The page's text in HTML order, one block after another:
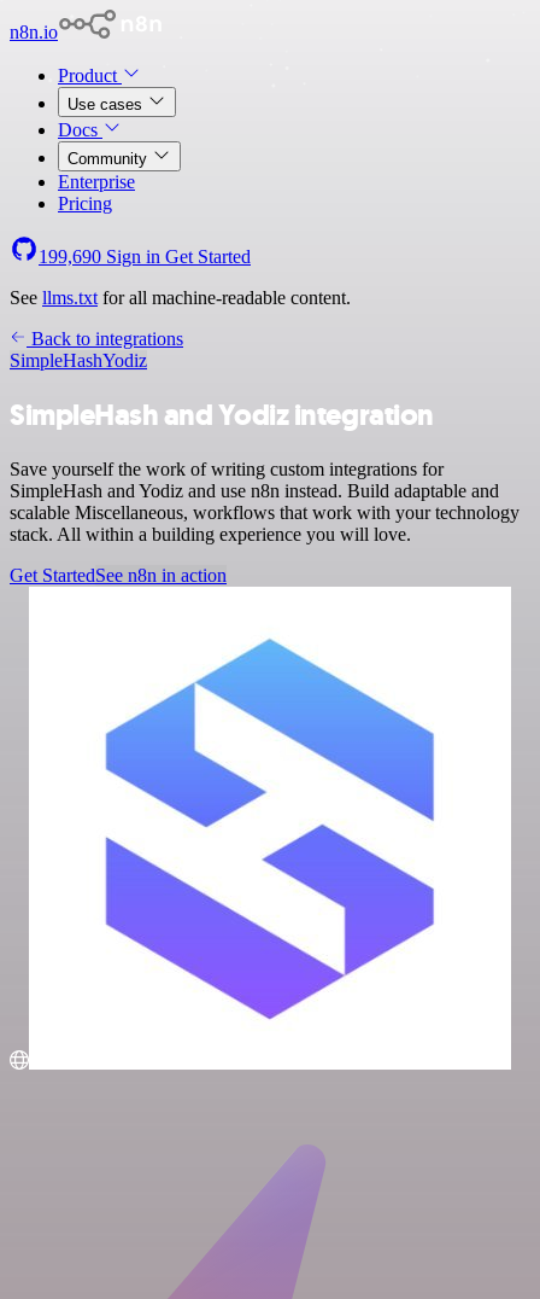
n8n.io
Product
Use cases
Docs
Community
Enterprise
Pricing
199,690 Sign in Get Started
See llms.txt for all machine-readable content.
Back to integrations
SimpleHashYodiz
SimpleHash and Yodiz integration
Save yourself the work of writing custom integrations for
SimpleHash and Yodiz and use n8n instead. Build adaptable and
scalable Miscellaneous, workflows that work with your technology
stack. All within a building experience you will love.
Get StartedSee n8n in action